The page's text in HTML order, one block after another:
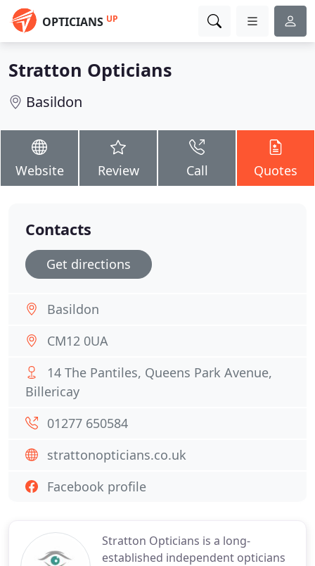
OPTICIANS UP
Stratton Opticians
Basildon
Website Review Call Quotes
Stratton Opticians is a long-
established independent opticians
Contacts
Get directions
Basildon
CM12 0UA
14 The Pantiles, Queens Park Avenue,
Billericay
01277 650584
strattonopticians.co.uk
Facebook profile